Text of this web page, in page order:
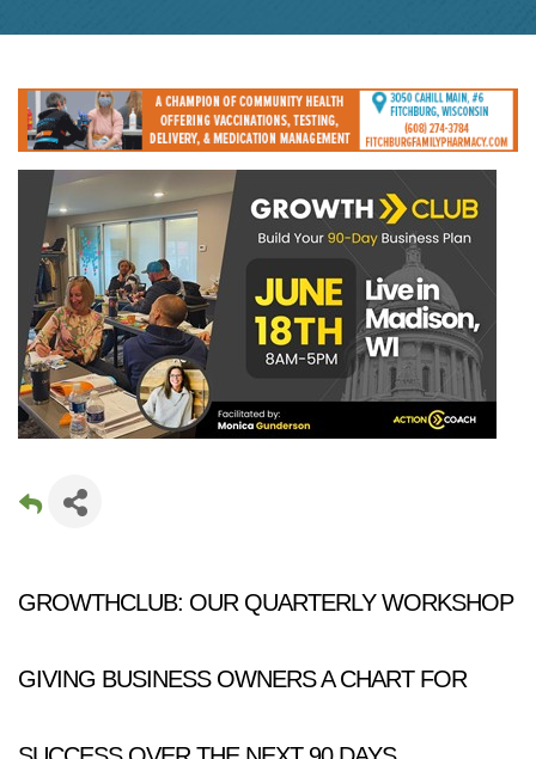
GROWTHCLUB: OUR QUARTERLY WORKSHOP
GIVING BUSINESS OWNERS A CHART FOR
SUCCESS OVER THE NEXT 90 DAYS.